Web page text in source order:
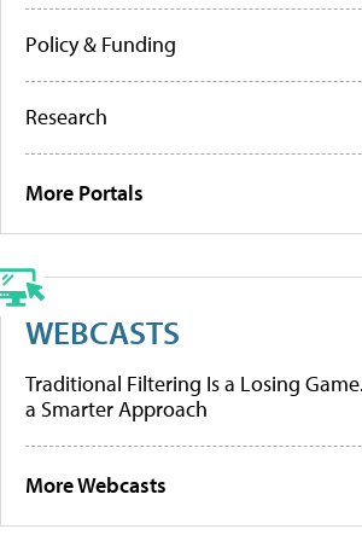
Policy & Funding
Research
More Portals
WEBCASTS
Traditional Filtering Is a Losing
a Smarter Approach
More Webcasts